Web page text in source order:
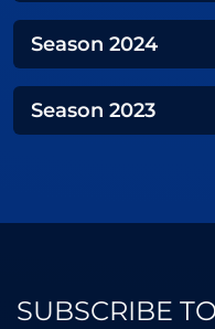
Season 2024
Season 2023
SUBSCRIBE